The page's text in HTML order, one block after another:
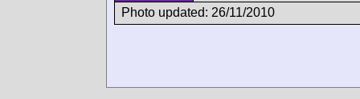
Photo updated: 26/11/2010